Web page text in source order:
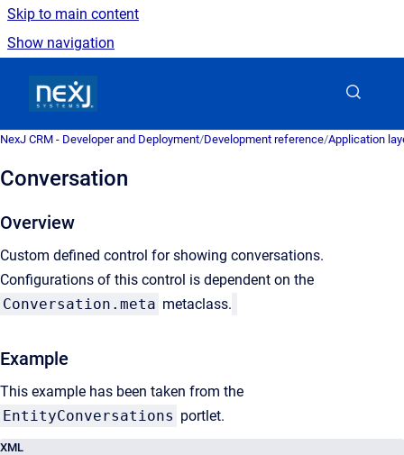
Skip to main content
Show navigation
NexJ CRM - Developer and Deployment/Development reference/Application
Conversation
Overview
Custom defined control for showing conversations.
Configurations of this control is dependent on the
Conversation.meta metaclass.
Example
This example has been taken from the
EntityConversations portlet.
XML